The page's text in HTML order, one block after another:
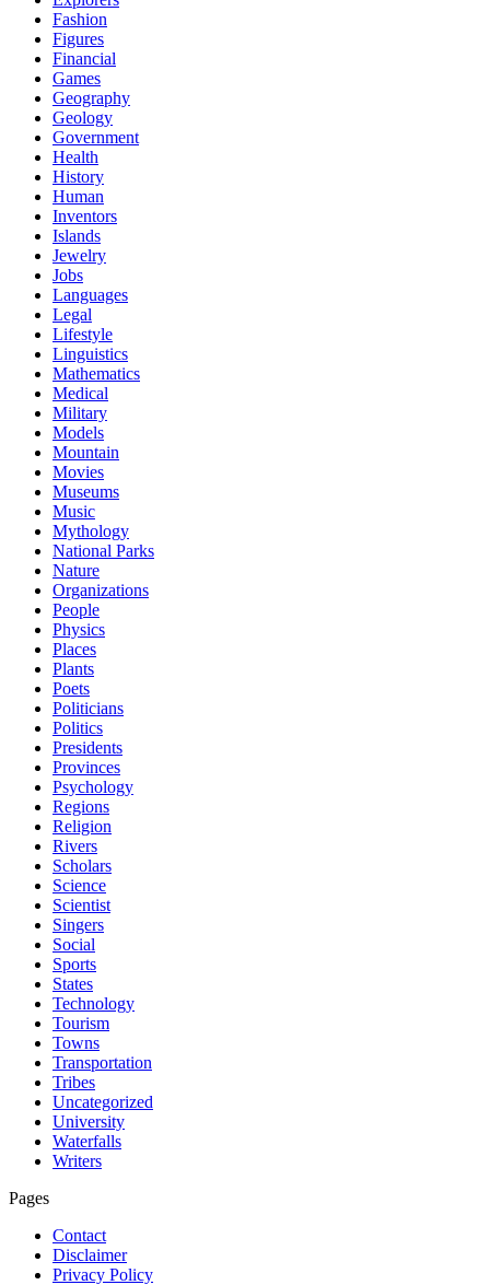
Fashion
Figures
Financial
Games
Geography
Geology
Government
Health
History
Human
Inventors
Islands
Jewelry
Jobs
Languages
Legal
Lifestyle
Linguistics
Mathematics
Medical
Military
Models
Mountain
Movies
Museums
Music
Mythology
National Parks
Nature
Organizations
People
Physics
Places
Plants
Poets
Politicians
Politics
Presidents
Provinces
Psychology
Regions
Religion
Rivers
Scholars
Science
Scientist
Singers
Social
Sports
States
Technology
Tourism
Towns
Transportation
Tribes
Uncategorized
University
Waterfalls
Writers
Pages
Contact
Disclaimer
Privacy Policy